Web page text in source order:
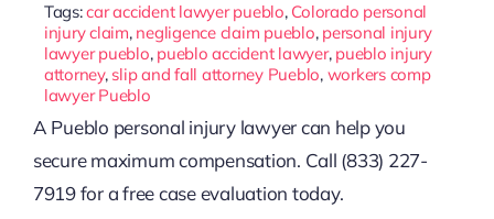
Tags:car accident lawyer pueblo, Colorado personal
injury claim, negligence claim pueblo, personal injury
lawyer pueblo, pueblo accident lawyer, pueblo injury
attorney, slip and fall attorney Pueblo, workers comp
lawyer Pueblo
A Pueblo personal injury lawyer can help you
secure maximum compensation. Call (833) 227-
7919 for a free case evaluation today.